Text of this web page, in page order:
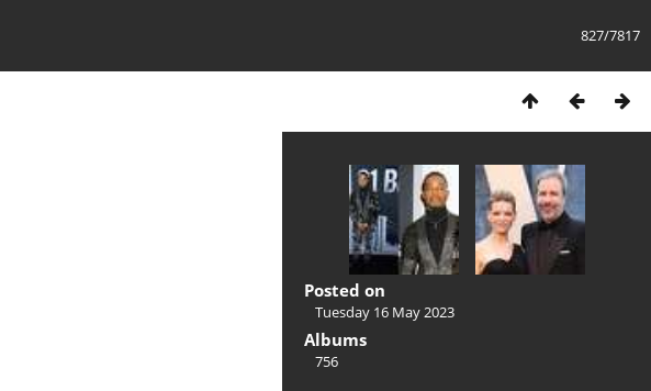
827/7817
Posted on
Tuesday 16 May 2023
Albums
756